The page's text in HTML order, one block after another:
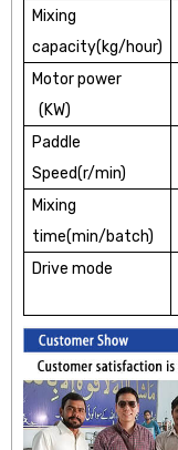
Mixing
capacity(kg/hour)
Motor power
(KW)
Paddle
Speed(r/min)
Mixing
time(min/batch)
Drive mode